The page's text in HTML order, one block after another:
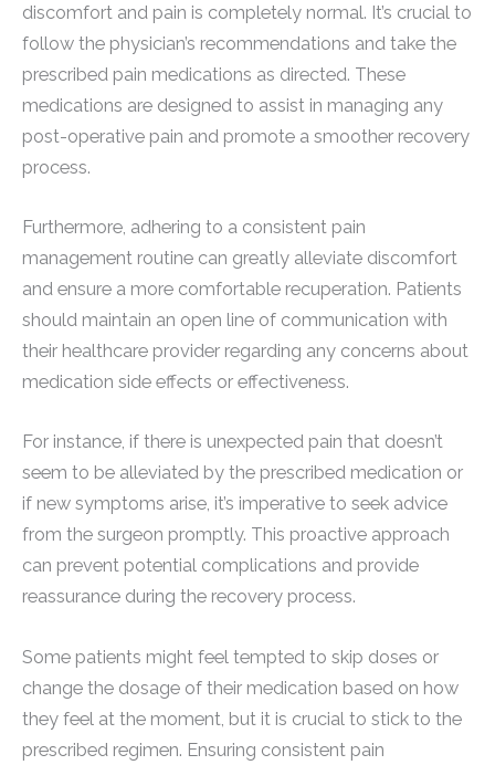
discomfort and pain is completely normal. It’s crucial to
follow the physician’s recommendations and take the
prescribed pain medications as directed. These
medications are designed to assist in managing any
post-operative pain and promote a smoother recovery
process.
Furthermore, adhering to a consistent pain
management routine can greatly alleviate discomfort
and ensure a more comfortable recuperation. Patients
should maintain an open line of communication with
their healthcare provider regarding any concerns about
medication side effects or effectiveness.
For instance, if there is unexpected pain that doesn’t
seem to be alleviated by the prescribed medication or
if new symptoms arise, it’s imperative to seek advice
from the surgeon promptly. This proactive approach
can prevent potential complications and provide
reassurance during the recovery process.
Some patients might feel tempted to skip doses or
change the dosage of their medication based on how
they feel at the moment, but it is crucial to stick to the
prescribed regimen. Ensuring consistent pain